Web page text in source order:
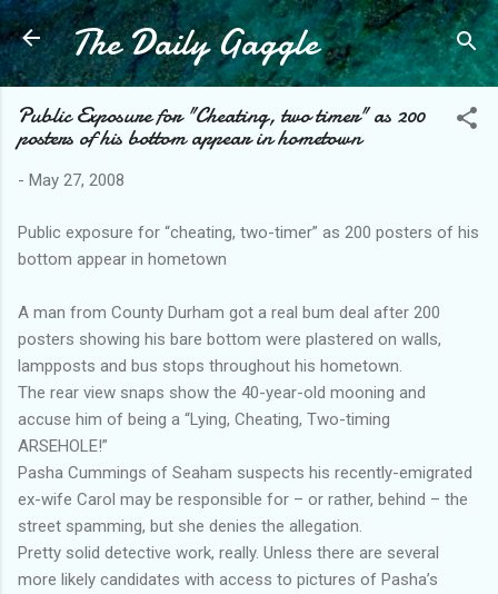
Skip to main content
The Daily Gaggle
Public Exposure for "Cheating, two timer" as 200
posters of his bottom appear in hometown
- May 27, 2008
Public exposure for “cheating, two-timer” as 200 posters of his
bottom appear in hometown
A man from County Durham got a real bum deal after 200
posters showing his bare bottom were plastered on walls,
lampposts and bus stops throughout his hometown.
The rear view snaps show the 40-year-old mooning and
accuse him of being a “Lying, Cheating, Two-timing
ARSEHOLE!”
Pasha Cummings of Seaham suspects his recently-emigrated
ex-wife Carol may be responsible for – or rather, behind – the
street spamming, but she denies the allegation.
Pretty solid detective work, really. Unless there are several
more likely candidates with access to pictures of Pasha’s